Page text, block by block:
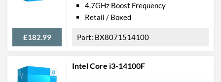
£182.99
4.7GHz Boost Frequency
Retail / Boxed
BX8071514100
Intel Core i3-14100F